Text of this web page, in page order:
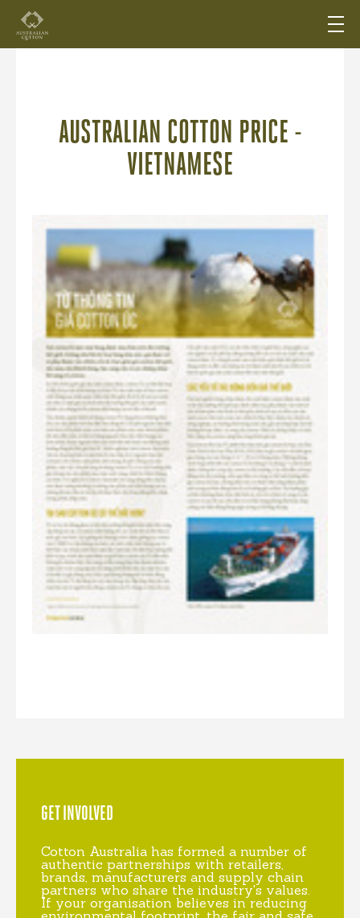
AUSTRALIAN COTTON PRICE -
VIETNAMESE
GET INVOLVED
Cotton Australia has formed a number of
authentic partnerships with retailers,
brands, manufacturers and supply chain
partners who share the industry's values.
If your organisation believes in reducing